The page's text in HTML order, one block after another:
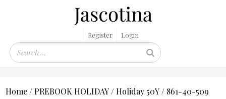
Register Login
Home/PREBOOK HOLIDAY/Holiday 50Y/ 861-40-509